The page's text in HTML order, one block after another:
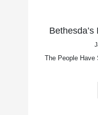
The People Have